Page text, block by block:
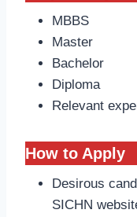
MBBS
Master
Bachelor
Diploma
Relevant
How to Apply
Desirous
SICHN